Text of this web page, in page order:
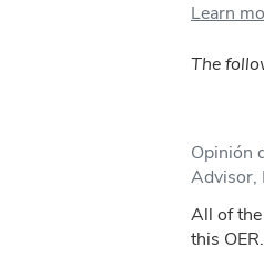
Learn
The
Opinión
Advisor,
All of
this OER.